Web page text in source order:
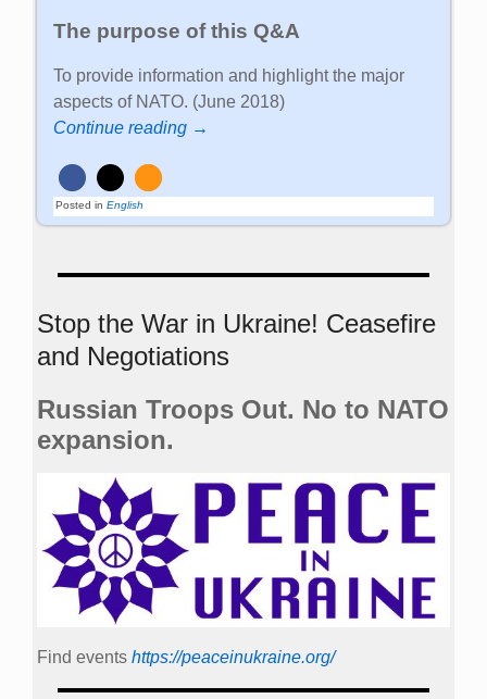
The purpose of this Q&A
To provide information and highlight the major
aspects of NATO. (June 2018)
Continue reading →
Posted in English
Stop the War in Ukraine! Ceasefire
and Negotiations
Russian Troops Out. No to NATO
expansion.
Find events https://peace­in­ukraine.org/